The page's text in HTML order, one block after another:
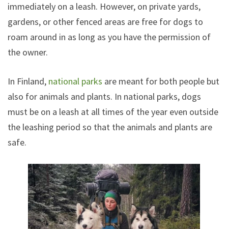
immediately on a leash. However, on private yards,
gardens, or other fenced areas are free for dogs to
roam around in as long as you have the permission of
the owner.
In Finland, national parks are meant for both people but
also for animals and plants. In national parks, dogs
must be on a leash at all times of the year even outside
the leashing period so that the animals and plants are
safe.